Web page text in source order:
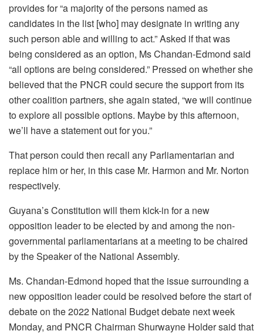
provides for “a majority of the persons named as
candidates in the list [who] may designate in writing any
such person able and willing to act.” Asked if that was
being considered as an option, Ms Chandan-Edmond said
“all options are being considered.” Pressed on whether she
believed that the PNCR could secure the support from its
other coalition partners, she again stated, “we will continue
to explore all possible options. Maybe by this afternoon,
we’ll have a statement out for you.”
That person could then recall any Parliamentarian and
replace him or her, in this case Mr. Harmon and Mr. Norton
respectively.
Guyana’s Constitution will them kick-in for a new
opposition leader to be elected by and among the non-
governmental parliamentarians at a meeting to be chaired
by the Speaker of the National Assembly.
Ms. Chandan-Edmond hoped that the issue surrounding a
new opposition leader could be resolved before the start of
debate on the 2022 National Budget debate next week
Monday, and PNCR Chairman Shurwayne Holder said that